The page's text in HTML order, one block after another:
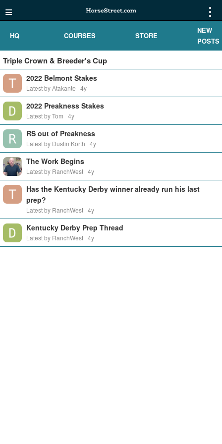
≡ ⋮
HQ COURSES STORE
NEW
POSTS
Triple Crown & Breeder's Cup
2022 Belmont Stakes
Latest by Atakante 4y
2022 Preakness Stakes
Latest by Tom 4y
RS out of Preakness
Latest by Dustin Korth 4y
The Work Begins
Latest by RanchWest 4y
Has the Kentucky Derby winner already run his last
prep?
Latest by RanchWest 4y
Kentucky Derby Prep Thread
Latest by RanchWest 4y